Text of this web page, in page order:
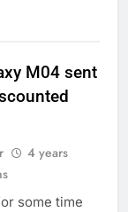
M04 sent
4 years
some time